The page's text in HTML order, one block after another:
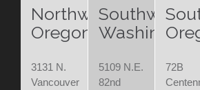
Northwest
Oregon
Southwest
Washington
3131 N.
Vancouver
5109 N.E.
82nd
72B